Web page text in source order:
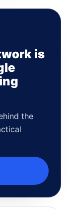
is
the